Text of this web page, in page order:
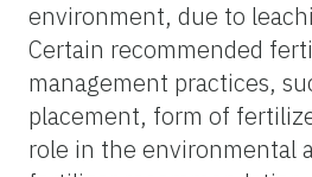
environment, due to
Certain recommended
management practices,
placement, form of
role in the environmental